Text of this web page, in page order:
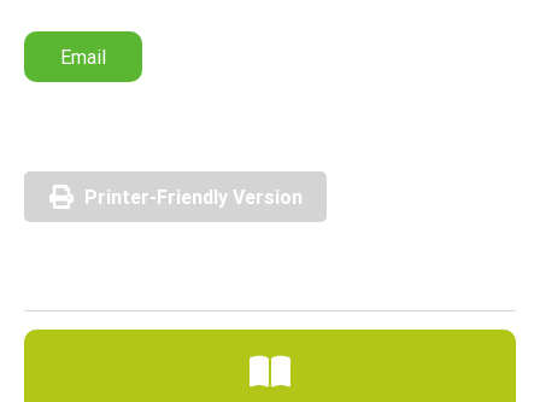
Email
Printer-Friendly Version